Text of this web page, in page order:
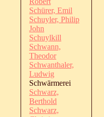
Schürer, Emil
Schuyler, Philip
John
Schuylkill
Schwann,
Theodor
Schwanthaler,
Ludwig
Schwärmerei
Schwarz,
Berthold
Schwarz,